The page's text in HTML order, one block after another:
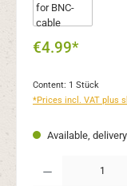
€4.99*
Content: 1 Stück
*Prices incl. VAT plus
Available,
Product Quantity: